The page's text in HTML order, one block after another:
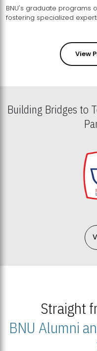
BNU's graduate programs
View
Building Bridges to
Straight
BNU Alumni